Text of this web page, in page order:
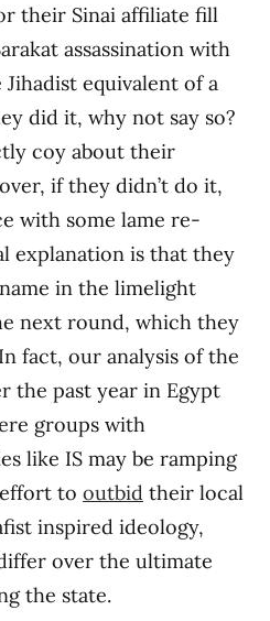
their Sinai affiliate fill
assassination with
equivalent of a
did it, why not say so?
coy about their
if they didn’t do it,
with some lame re-
explanation is that they
in the limelight
next round, which they
fact, our analysis of the
the past year in Egypt
groups with
like IS may be ramping
to outbid their local
inspired ideology,
over the ultimate
the state.